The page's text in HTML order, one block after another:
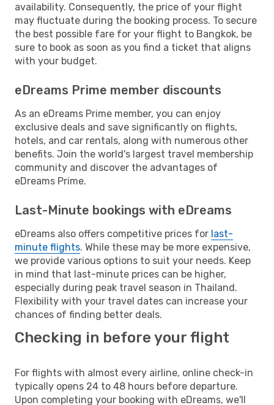
availability. Consequently, the price of your flight
may fluctuate during the booking process. To secure
the best possible fare for your flight to Bangkok, be
sure to book as soon as you find a ticket that aligns
with your budget.
eDreams Prime member discounts
As an eDreams Prime member, you can enjoy
exclusive deals and save significantly on flights,
hotels, and car rentals, along with numerous other
benefits. Join the world's largest travel membership
community and discover the advantages of
eDreams Prime.
Last-Minute bookings with eDreams
eDreams also offers competitive prices for last-
minute flights. While these may be more expensive,
we provide various options to suit your needs. Keep
in mind that last-minute prices can be higher,
especially during peak travel season in Thailand.
Flexibility with your travel dates can increase your
chances of finding better deals.
Checking in before your flight
For flights with almost every airline, online check-in
typically opens 24 to 48 hours before departure.
Upon completing your booking with eDreams, we'll